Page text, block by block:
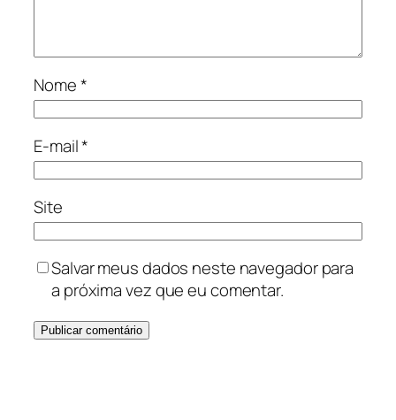
Nome*
E-mail*
Site
Salvar meus dados neste navegador para
a próxima vez que eu comentar.